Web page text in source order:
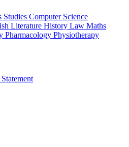
Studies Computer Science
Literature History Law Maths
Pharmacology Physiotherapy